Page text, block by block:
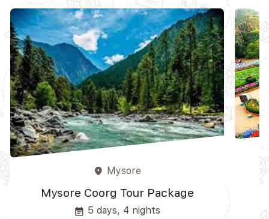
place Mysore
Mysore Coorg Tour Package
event_note 5 days, 4 nights